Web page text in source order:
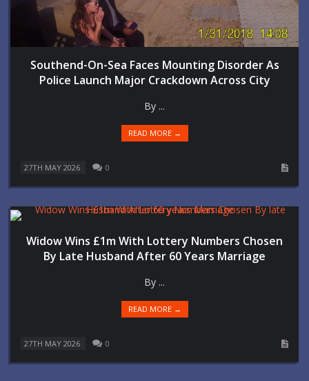
Southend-On-Sea Faces Mounting Disorder As
Police Launch Major Crackdown Across City
By ...
READ MORE →
27TH MAY 2026 0
Widow Wins £1m With Lottery Numbers Chosen
By Late Husband After 60 Years Marriage
By ...
READ MORE →
27TH MAY 2026 0